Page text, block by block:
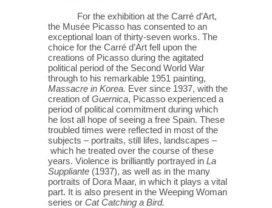
For the exhibition at the Carré d’Art,
the Musée Picasso has consented to an
exceptional loan of thirty-seven works. The
choice for the Carré d’Art fell upon the
creations of Picasso during the agitated
political period of the Second World War
through to his remarkable 1951 painting,
Massacre in Korea. Ever since 1937, with the
creation ofGuernica, Picasso experienced a
period of political commitment during which
he lost all hope of seeing a free Spain. These
troubled times were reflected in most of the
subjects – portraits, still lifes, landscapes –
which he treated over the course of these
years. Violence is brilliantly portrayed in La
Suppliante (1937), as well as in the many
portraits of Dora Maar, in which it plays a vital
part. It is also present in the Weeping Woman
series or Cat Catching a Bird.